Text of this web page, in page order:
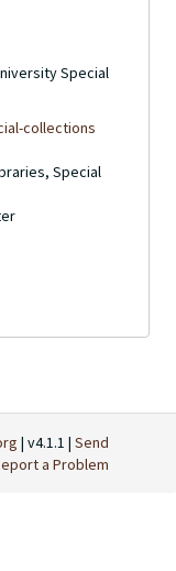
Special
collections
Special
| v4.1.1 | Send
a Problem